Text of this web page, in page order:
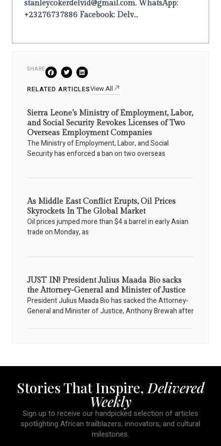
stanleycokerdelvid@gmail.com. WhatsApp:
+23276737886 Facebook: Delv...
SHARE
RELATED ARTICLESView All
Sierra Leone’s Ministry of Employment, Labor,
and Social Security Revokes Licenses of Two
Overseas Employment Companies
The Ministry of Employment, Labor, and Social
Security has enforced a ban on two overseas
As Middle East Conflict Erupts, Oil Prices
Skyrockets In The Global Market
Oil prices jumped more than $4 a barrel in early Asian
trade on Monday, as
JUST IN! President Julius Maada Bio sacks
the Attorney-General and Minister of Justice
President Julius Maada Bio has sacked the Attorney-
General and Minister of Justice, Anthony Brewah after
Stories That Inspire, Delivered
Weekly
Sign up to receive our handpicked selection of articles
spotlighting African trailblazers, innovators, and cultural
milestones.